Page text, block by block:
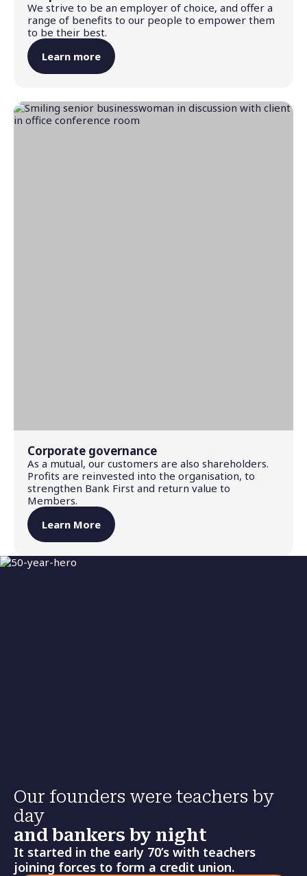
We strive to be an employer of choice, and offer a
range of benefits to our people to empower them
to be their best.
Learn more
Corporate governance
As a mutual, our customers are also shareholders.
Profits are reinvested into the organisation, to
strengthen Bank First and return value to
Members.
Learn More
Our founders were teachers by
day
and bankers by night
It started in the early 70’s with teachers
joining forces to form a credit union.